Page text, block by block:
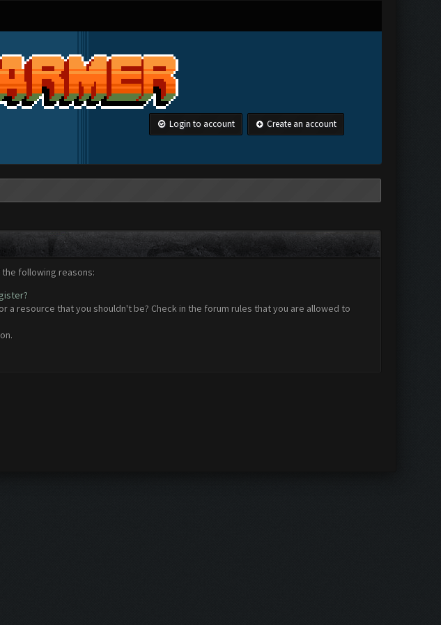
Login to account Create an account
following reasons:
resource that you shouldn't be? Check in the forum rules that you are allowed to